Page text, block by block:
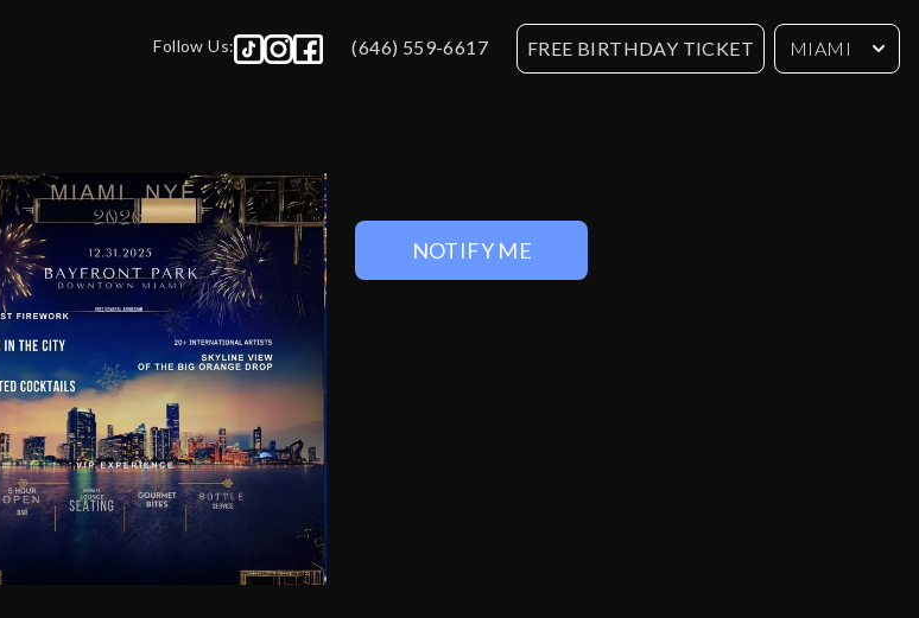
Follow Us: (646) 559-6617 FREE BIRTHDAY TICKET MIAMI
NOTIFY ME